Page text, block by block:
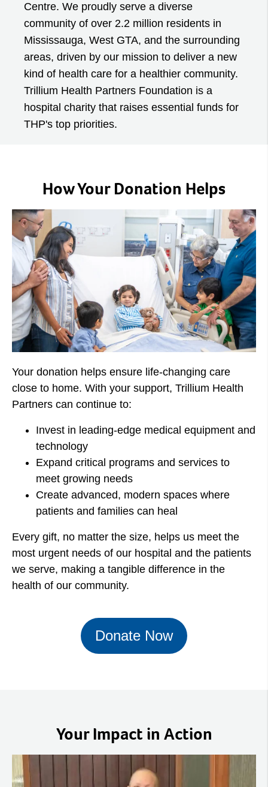
Centre. We proudly serve a diverse
community of over 2.2 million residents in
Mississauga, West GTA, and the surrounding
areas, driven by our mission to deliver a new
kind of health care for a healthier community.
Trillium Health Partners Foundation is a
hospital charity that raises essential funds for
THP's top priorities.
How Your Donation Helps
Your donation helps ensure life-changing care
close to home. With your support, Trillium Health
Partners can continue to:
Invest in leading-edge medical equipment and
technology
Expand critical programs and services to
meet growing needs
Create advanced, modern spaces where
patients and families can heal
Every gift, no matter the size, helps us meet the
most urgent needs of our hospital and the patients
we serve, making a tangible difference in the
health of our community.
Donate Now
Your Impact in Action